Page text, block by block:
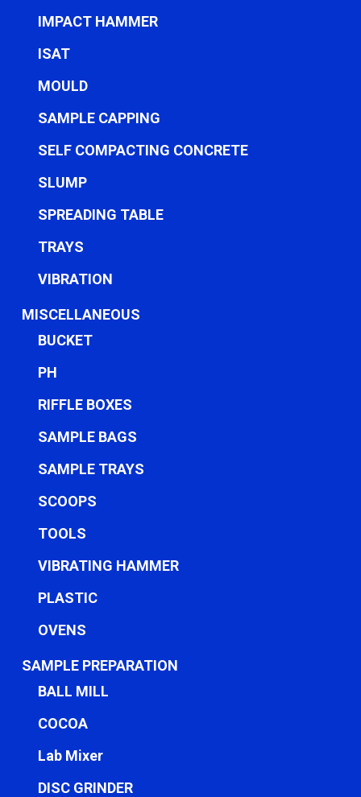
IMPACT HAMMER
ISAT
MOULD
SAMPLE CAPPING
SELF COMPACTING CONCRETE
SLUMP
SPREADING TABLE
TRAYS
VIBRATION
MISCELLANEOUS
BUCKET
PH
RIFFLE BOXES
SAMPLE BAGS
SAMPLE TRAYS
SCOOPS
TOOLS
VIBRATING HAMMER
PLASTIC
OVENS
SAMPLE PREPARATION
BALL MILL
COCOA
Lab Mixer
DISC GRINDER